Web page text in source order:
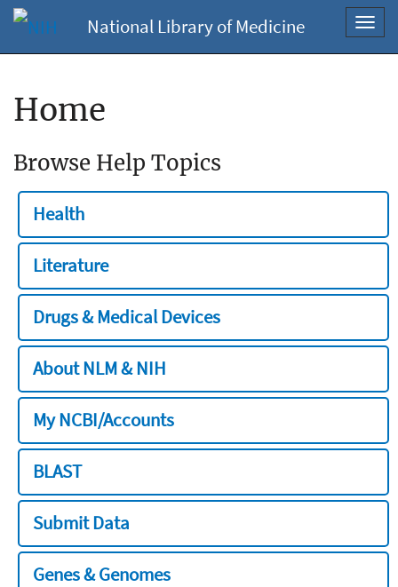
National Library of Medicine
Home
Browse Help Topics
Health
Literature
Drugs & Medical Devices
About NLM & NIH
My NCBI/Accounts
BLAST
Submit Data
Genes & Genomes